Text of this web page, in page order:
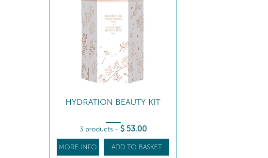
HYDRATION BEAUTY KIT
3 products - $ 53.00
MORE INFO ADD TO BASKET